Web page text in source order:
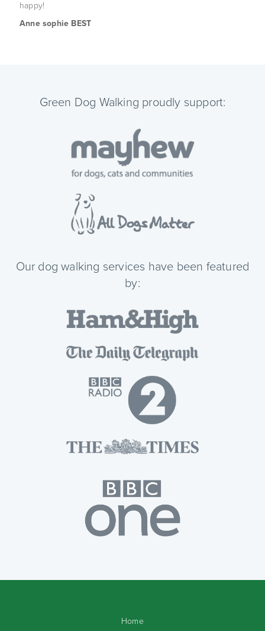
happy!
Anne sophie BEST
Green Dog Walking proudly support:
Our dog walking services have been featured
by:
Home